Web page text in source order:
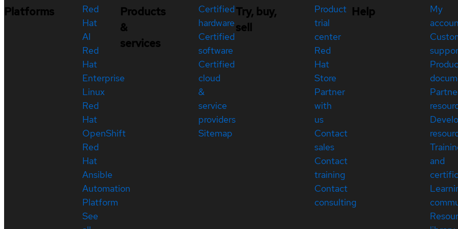
Platforms
Red
Hat
AI
Red
Hat
Enterprise
Linux
Red
Hat
OpenShift
Red
Hat
Ansible
Automation
Platform
See
Products
&
services
Certified
hardware
Certified
software
Certified
cloud
&
service
providers
Sitemap
Try, buy,
sell
Product
trial
center
Red
Hat
Store
Partner
with
us
Contact
sales
Contact
training
Contact
consulting
Help
My
and